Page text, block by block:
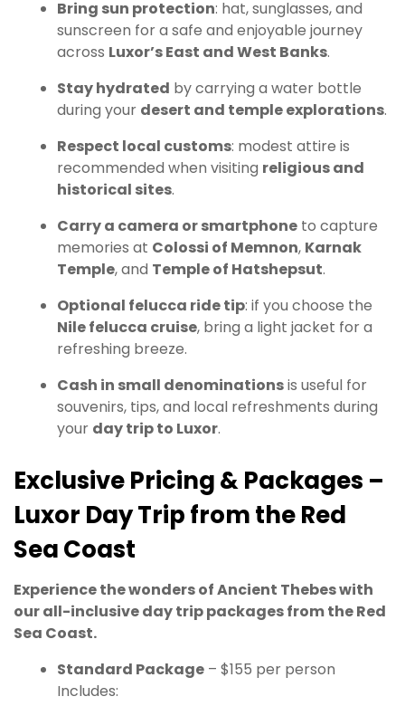
Bring sun protection: hat, sunglasses, and
sunscreen for a safe and enjoyable journey
across Luxor’s East and West Banks.
Stay hydrated by carrying a water bottle
during your desert and temple explorations.
Respect local customs: modest attire is
recommended when visiting religious and
historical sites.
Carry a camera or smartphone to capture
memories at Colossi of Memnon, Karnak
Temple, and Temple of Hatshepsut.
Optional felucca ride tip: if you choose the
Nile felucca cruise, bring a light jacket for a
refreshing breeze.
Cash in small denominationsis useful for
souvenirs, tips, and local refreshments during
your day trip to Luxor.
Exclusive Pricing & Packages –
Luxor Day Trip from the Red
Sea Coast
Experience the wonders of Ancient Thebes with
our all-inclusive day trip packages from the Red
Sea Coast.
Standard Package – $155 per person
Includes: